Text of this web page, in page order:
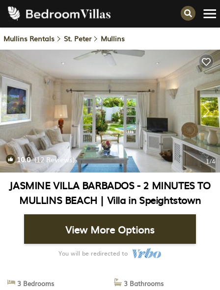
Mullins Rentals St. Peter Mullins
10.0(12 Reviews) 1/4
JASMINE VILLA BARBADOS - 2 MINUTES TO
MULLINS BEACH | Villa in Speightstown
View More Options
You will be redirected to
3 Bedrooms
3 Bathrooms